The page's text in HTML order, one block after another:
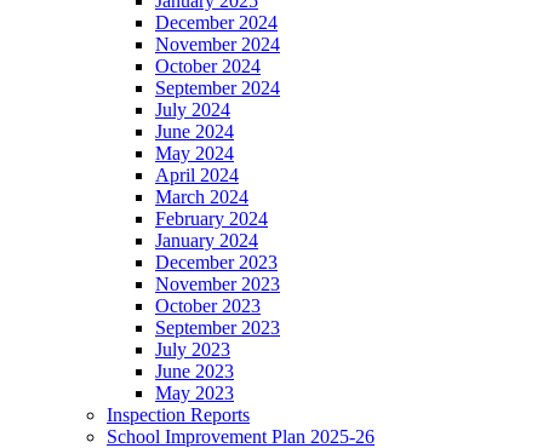
December 2024
November 2024
October 2024
September 2024
July 2024
June 2024
May 2024
April 2024
March 2024
February 2024
January 2024
December 2023
November 2023
October 2023
September 2023
July 2023
June 2023
May 2023
Inspection Reports
School Improvement Plan 2025-26